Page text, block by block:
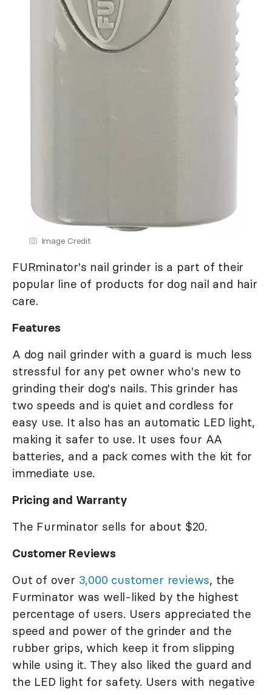
Image Credit
FURminator's nail grinder is a part of their
popular line of products for dog nail and hair
care.
Features
A dog nail grinder with a guard is much less
stressful for any pet owner who's new to
grinding their dog's nails. This grinder has
two speeds and is quiet and cordless for
easy use. It also has an automatic LED light,
making it safer to use. It uses four AA
batteries, and a pack comes with the kit for
immediate use.
Pricing and Warranty
The Furminator sells for about $20.
Customer Reviews
Out of over 3,000 customer reviews, the
Furminator was well-liked by the highest
percentage of users. Users appreciated the
speed and power of the grinder and the
rubber grips, which keep it from slipping
while using it. They also liked the guard and
the LED light for safety. Users with negative